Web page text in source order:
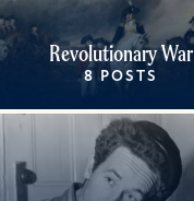
Revolutionary War
8 POSTS